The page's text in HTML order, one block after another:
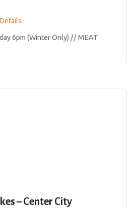
6pm (Winter Only) // MEAT
– Center City